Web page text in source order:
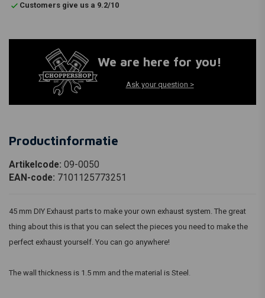
Customers give us a 9.2/10
We are here for you!
Ask your question >
Productinformatie
Artikelcode: 09-0050
EAN-code: 7101125773251
45 mm DIY Exhaust parts to make your own exhaust system. The great
thing about this is that you can select the pieces you need to make the
perfect exhaust yourself. You can go anywhere!
The wall thickness is 1.5 mm and the material is Steel.